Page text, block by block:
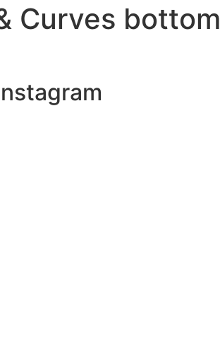
Curves bottom